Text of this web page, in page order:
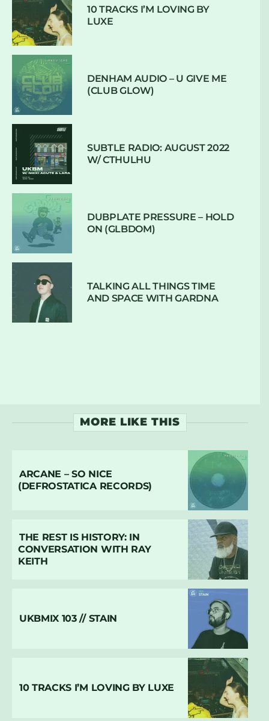
10 TRACKS I’M LOVING BY
LUXE
DENHAM AUDIO – U GIVE ME
(CLUB GLOW)
SUBTLE RADIO: AUGUST 2022
W/ CTHULHU
DUBPLATE PRESSURE – HOLD
ON (GLBDOM)
TALKING ALL THINGS TIME
AND SPACE WITH GARDNA
MORE LIKE THIS
ARCANE – SO NICE
(DEFROSTATICA RECORDS)
THE REST IS HISTORY: IN
CONVERSATION WITH RAY
KEITH
UKBMIX 103 // STAIN
10 TRACKS I’M LOVING BY LUXE